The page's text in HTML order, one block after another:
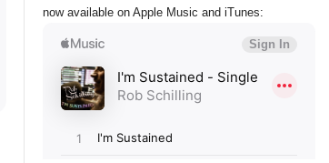
now available on Apple Music and iTunes: